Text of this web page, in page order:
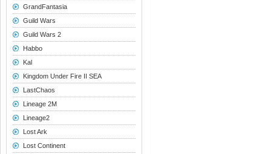
GrandFantasia
Guild Wars
Guild Wars 2
Habbo
Kal
Kingdom Under Fire II SEA
LastChaos
Lineage 2M
Lineage2
Lost Ark
Lost Continent